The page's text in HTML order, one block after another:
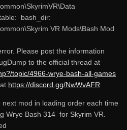
bash_dir:
VR Mods\Bash Mod
Please post the information
to the official thread at
topic/4966-wrye-bash-all-games
https://discord.gg/NwWvAFR
mod in loading order each time
Wrye Bash 314 for Skyrim VR.